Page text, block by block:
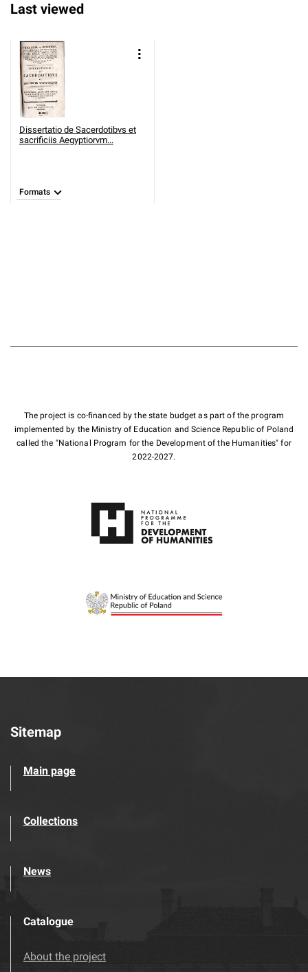
Last viewed
Dissertatio de Sacerdotibvs et
sacrificiis Aegyptiorvm...
Formats
The project is co-financed by the state budget as part of the program
implemented by the Ministry of Education and Science Republic of Poland
called the "National Program for the Development of the Humanities" for
2022-2027.
Sitemap
Main page
Collections
News
Catalogue
About the project